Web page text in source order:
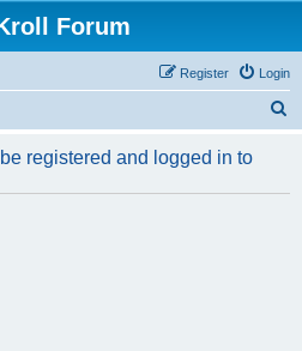
Forum
Login
Register
r
registered and logged in to